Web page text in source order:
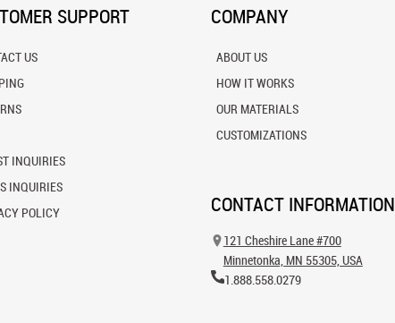
SUPPORT
US
INQUIRIES
INQUIRIES
POLICY
COMPANY
ABOUT US
HOW IT WORKS
OUR MATERIALS
CUSTOMIZATIONS
CONTACT INFORMATION
121 Cheshire Lane #700
Minnetonka, MN 55305, USA
1.888.558.0279